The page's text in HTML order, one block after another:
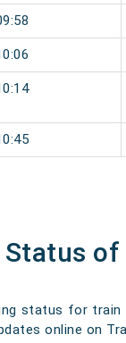
Status
status for train
online on